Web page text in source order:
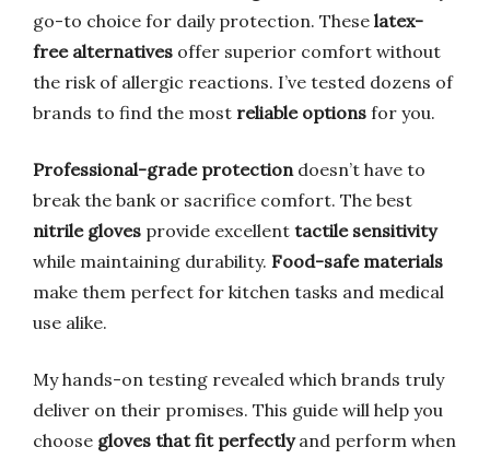
go-to choice for daily protection. These latex-
free alternatives offer superior comfort without
the risk of allergic reactions. I’ve tested dozens of
brands to find the most reliable options for you.
Professional-grade protectiondoesn’t have to
break the bank or sacrifice comfort. The best
nitrile gloves provide excellent tactile sensitivity
while maintaining durability. Food-safe materials
make them perfect for kitchen tasks and medical
use alike.
My hands-on testing revealed which brands truly
deliver on their promises. This guide will help you
choose gloves that fit perfectlyand perform when